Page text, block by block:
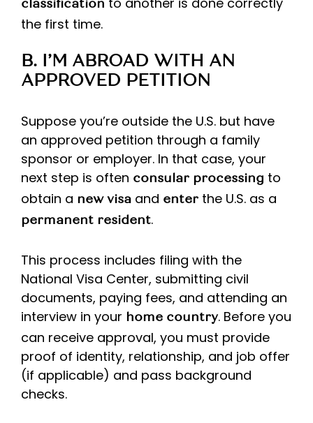
classification
the first time.
B. I’M ABROAD WITH AN
APPROVED PETITION
Suppose you’re outside the U.S. but have
an approved petition through a family
sponsor or employer. In that case, your
next step is often consular processing to
obtain a new visa and enter the U.S. as a
permanent resident.
This process includes filing with the
National Visa Center, submitting civil
documents, paying fees, and attending an
interview in your home country. Before you
can receive approval, you must provide
proof of identity, relationship, and job offer
(if applicable) and pass background
checks.